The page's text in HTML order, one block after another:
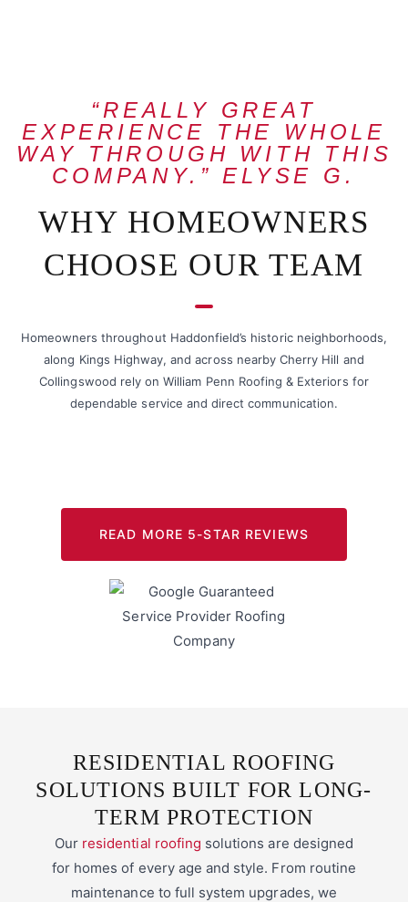
“REALLY GREAT
EXPERIENCE THE WHOLE
WAY THROUGH WITH THIS
COMPANY.” ELYSE G.
WHY HOMEOWNERS
CHOOSE OUR TEAM
Homeowners throughout Haddonfield’s historic neighborhoods,
along Kings Highway, and across nearby Cherry Hill and
Collingswood rely on William Penn Roofing & Exteriors for
dependable service and direct communication.
READ MORE 5-STAR REVIEWS
RESIDENTIAL ROOFING
SOLUTIONS BUILT FOR LONG-
TERM PROTECTION
Our residential roofing solutions are designed
for homes of every age and style. From routine
maintenance to full system upgrades, we